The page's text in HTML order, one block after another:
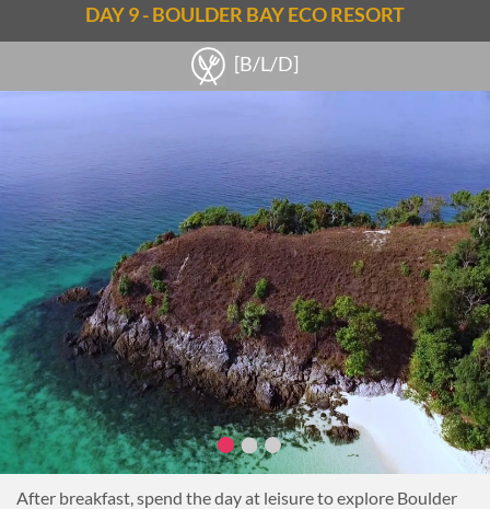
to your exotic Eco Bungalow in the most natural of settings
behind Boulder Bay.
DAY 9 - BOULDER BAY ECO RESORT
[B/L/D]
After breakfast, spend the day at leisure to explore Boulder